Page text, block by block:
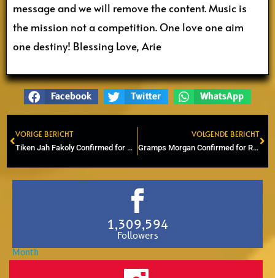
message and we will remove the content. Music is
the mission not a competition. One love one aim
one destiny! Blessing Love, Arie
Facebook Twitter WhatsApp
Prev
VORIGE BERICHT
Tiken Jah Fakoly Confirmed for Reggae Lake Festival 2026
VOLGENDE BERICHT
Gramps Morgan Confirmed for Reggae Lake Festival 2026
1,309,594
Followers